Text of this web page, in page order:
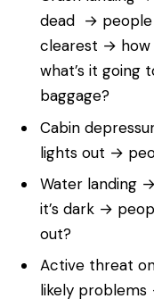
dead → people
clearest →
what’s it going
baggage?
Cabin
lights out →
Water landing
it’s dark →
out?
Active threat
likely